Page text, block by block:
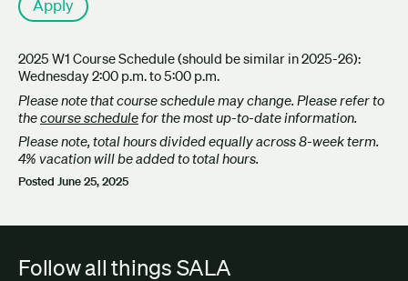
Apply
2025 W1 Course Schedule (should be similar in 2025-26):
Wednesday 2:00 p.m. to 5:00 p.m.
Please note that course schedule may change. Please refer to
thecourse schedulefor the most up-to-date information.
Please note, total hours divided equally across 8-week term.
4% vacation will be added to total hours.
Posted June 25, 2025
Follow all things SALA